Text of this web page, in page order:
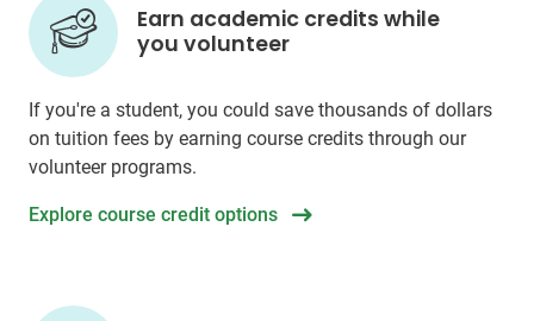
Earn academic credits while
you volunteer
If you're a student, you could save thousands of dollars
on tuition fees by earning course credits through our
volunteer programs.
Explore course credit options